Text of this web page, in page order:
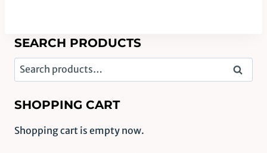
SEARCH PRODUCTS
Search
for:
Search
SHOPPING CART
Shopping cart is empty now.